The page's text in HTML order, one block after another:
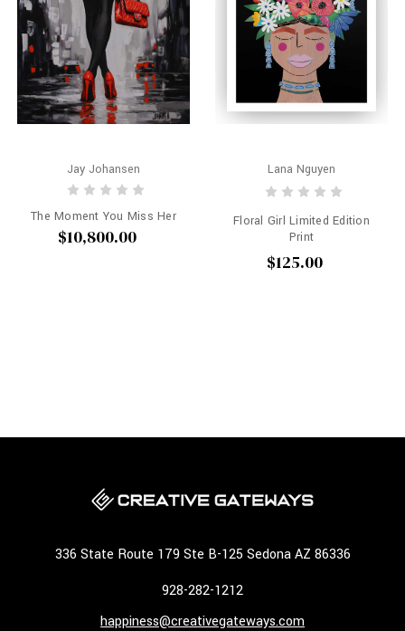
Jay Johansen
The Moment You Miss Her
$10,800.00
Lana Nguyen
Floral Girl Limited Edition
Print
$125.00
336 State Route 179 Ste B-125 Sedona AZ 86336
928-282-1212
happiness@creativegateways.com